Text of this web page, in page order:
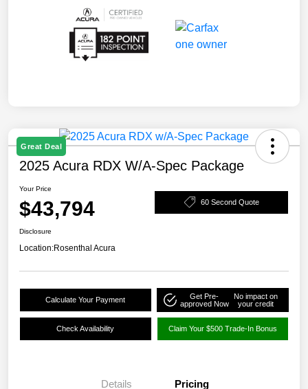
Great Deal
2025 Acura RDX W/A-Spec Package
Your Price
$43,794 60 Second Quote
Disclosure
Location:Rosenthal Acura
Calculate Your Payment
Get Pre-
approved Now
No impact on
your credit
Check Availability Claim Your $500 Trade-In Bonus
Details Pricing